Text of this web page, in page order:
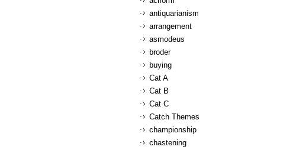
antiquarianism
arrangement
asmodeus
broder
buying
Cat A
Cat B
Cat C
Catch Themes
championship
chastening